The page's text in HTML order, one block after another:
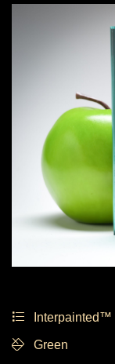
Interpainted™
Green